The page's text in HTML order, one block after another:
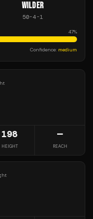
WILDER
50-4-1
47%
Confidence: medium
198
HEIGHT
—
REACH